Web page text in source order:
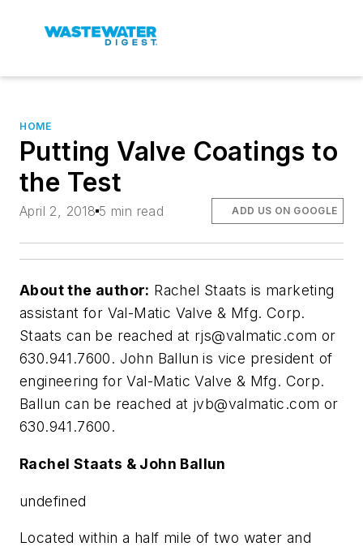
HOME
Putting Valve Coatings to
the Test
April 2, 2018 5 min read ADD US ON GOOGLE
About the author: Rachel Staats is marketing
assistant for Val-Matic Valve & Mfg. Corp.
Staats can be reached at rjs@valmatic.com or
630.941.7600. John Ballun is vice president of
engineering for Val-Matic Valve & Mfg. Corp.
Ballun can be reached at jvb@valmatic.com or
630.941.7600.
Rachel Staats & John Ballun
undefined
Located within a half mile of two water and